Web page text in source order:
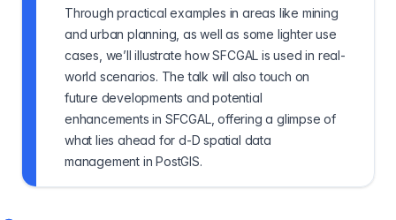
Through practical examples in areas like mining
and urban planning, as well as some lighter use
cases, we’ll illustrate how SFCGAL is used in real-
world scenarios. The talk will also touch on
future developments and potential
enhancements in SFCGAL, offering a glimpse of
what lies ahead for d-D spatial data
management in PostGIS.